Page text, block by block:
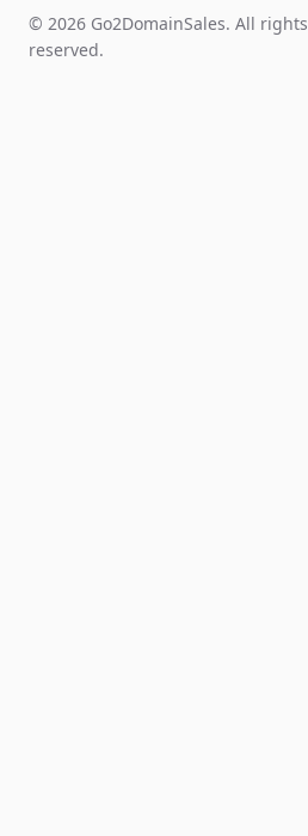
© 2026 Go2DomainSales. All rights
reserved.